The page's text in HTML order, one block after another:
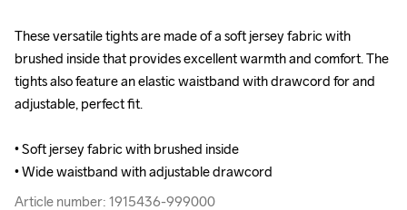
These versatile tights are made of a soft jersey fabric with
brushed inside that provides excellent warmth and comfort. The
tights also feature an elastic waistband with drawcord for and
adjustable, perfect fit.
• Soft jersey fabric with brushed inside
• Wide waistband with adjustable drawcord
Article number: 1915436-999000
These versatile tights are made of a soft jersey fabric with
brushed inside that provides excellent warmth and comfort. The
tights also feature an elastic waistband with drawcord for and
adjustable, perfect fit.
• Soft jersey fabric with brushed inside
• Wide waistband with adjustable drawcord
Article number: 1915436-999000